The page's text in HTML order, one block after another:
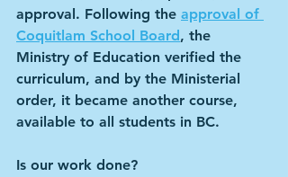
approval. Following the approval of
Coquitlam School Board , the
Ministry of Education verified the
curriculum, and by the Ministerial
order, it became another course,
available to all students in BC.
Is our work done?